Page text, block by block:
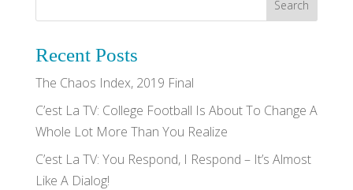
Recent Posts
The Chaos Index, 2019 Final
C’est La TV: College Football Is About To Change A
Whole Lot More Than You Realize
C’est La TV: You Respond, I Respond – It’s Almost
Like A Dialog!